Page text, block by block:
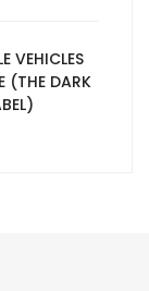
VEHICLES
(THE DARK